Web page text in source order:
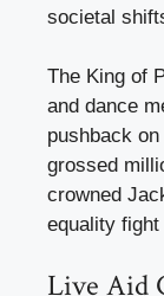
societal
The King of
and dance
pushback
grossed
crowned
equality
Live Aid